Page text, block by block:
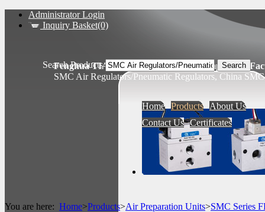
Administrator Login
Inquiry Basket(0)
Fenghua TIANSHENG Pneumatic Components
SMC Air Regulators/Pneumatic Regulators, China
Home Products About Us
Contact Us Certificates
Search Products
You are here: Home>Products>Air Preparation Units>SMC Series